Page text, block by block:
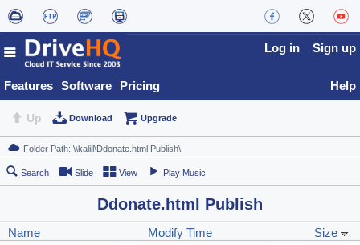
Features Software Pricing
Log in Sign up
Help
Up Download Upgrade
Search Slide View Play Music
Ddonate.html Publish
Name Modify Time
Size